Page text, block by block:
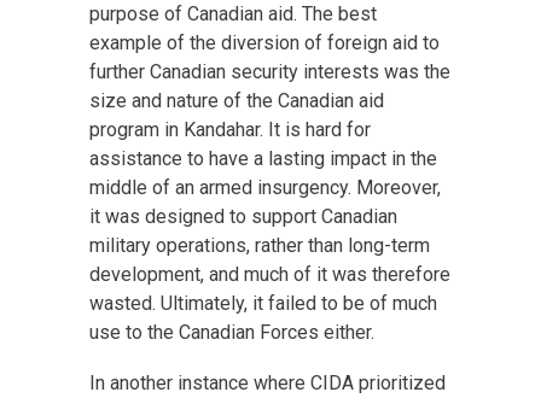
purpose of Canadian aid. The best
example of the diversion of foreign aid to
further Canadian security interests was the
size and nature of the Canadian aid
program in Kandahar. It is hard for
assistance to have a lasting impact in the
middle of an armed insurgency. Moreover,
it was designed to support Canadian
military operations, rather than long-term
development, and much of it was therefore
wasted. Ultimately, it failed to be of much
use to the Canadian Forces either.
In another instance where CIDA prioritized